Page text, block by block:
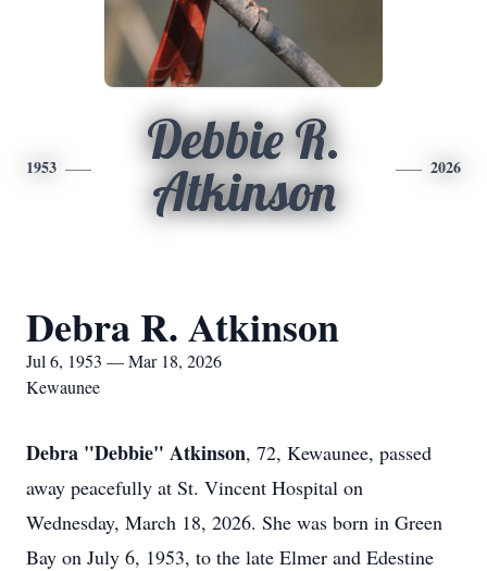
1953
Debbie R.
Atkinson
2026
Debra R. Atkinson
Jul 6, 1953 — Mar 18, 2026
Kewaunee
Debra "Debbie" Atkinson, 72, Kewaunee, passed
away peacefully at St. Vincent Hospital on
Wednesday, March 18, 2026. She was born in Green
Bay on July 6, 1953, to the late Elmer and Edestine